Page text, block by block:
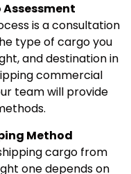
is a consultation
type of cargo you
and destination in
commercial
team will provide
Method
cargo from
one depends on